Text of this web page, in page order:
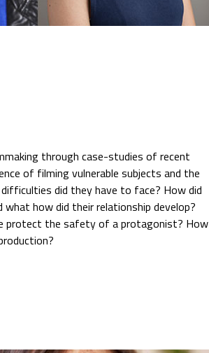
through case-studies of recent
of filming vulnerable subjects and the
did they have to face? How did
how did their relationship develop?
protect the safety of a protagonist? How